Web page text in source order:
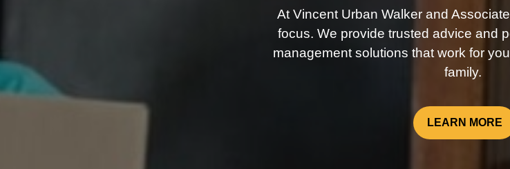
At Vincent Urban Walker and
focus. We provide trusted advice and
management solutions that work for
family.
LEARN MORE